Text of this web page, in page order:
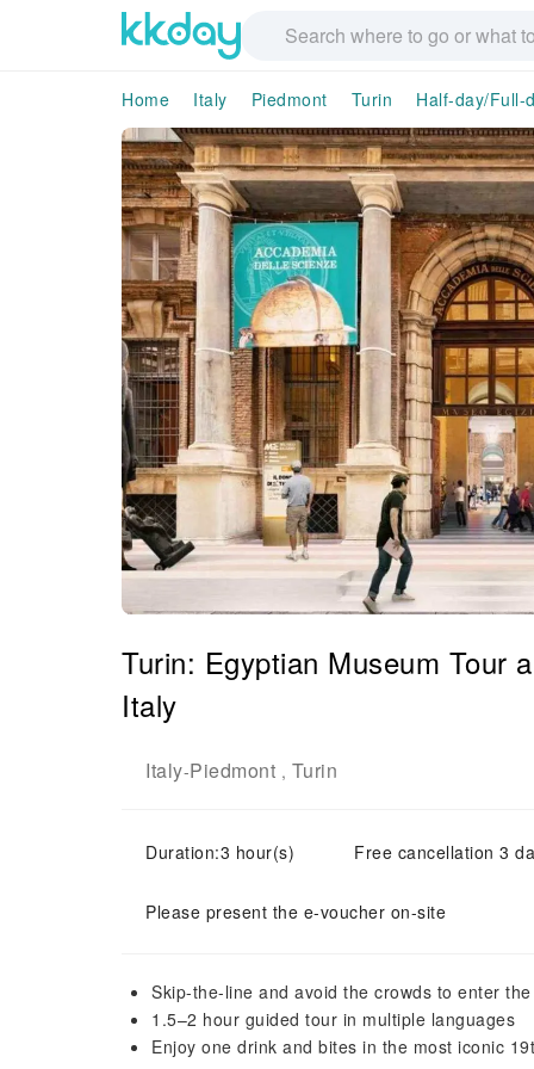
Home Italy Piedmont Turin Half-day/Full-
Turin: Egyptian Museum Tour
Italy
Italy-Piedmont , Turin
Duration:3 hour(s) Free cancellation 3
Please present the e-voucher on-site
Skip-the-line and avoid the crowds to enter
1.5–2 hour guided tour in multiple languages
Enjoy one drink and bites in the most iconic